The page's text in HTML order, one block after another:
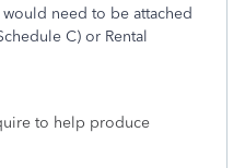
need to be attached
C) or Rental
to help produce